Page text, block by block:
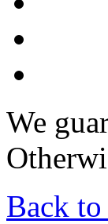
We
Back